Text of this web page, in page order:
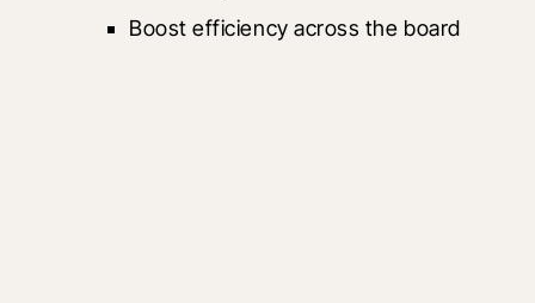
Boost efficiency across the board